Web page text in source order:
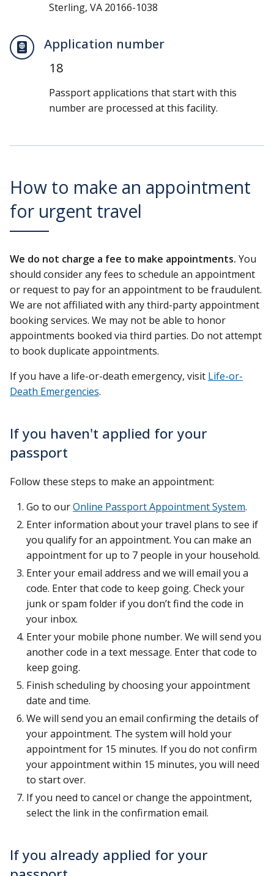
Sterling, VA 20166-1038
Application number
18
Passport applications that start with this
number are processed at this facility.
How to make an appointment
for urgent travel
We do not charge a fee to make appointments. You
should consider any fees to schedule an appointment
or request to pay for an appointment to be fraudulent.
We are not affiliated with any third-party appointment
booking services. We may not be able to honor
appointments booked via third parties. Do not attempt
to book duplicate appointments.
If you have a life-or-death emergency, visit Life-or-
Death Emergencies.
If you haven't applied for your
passport
Follow these steps to make an appointment:
Go to ourOnline Passport Appointment System.
Enter information about your travel plans to see if
you qualify for an appointment. You can make an
appointment for up to 7 people in your household.
Enter your email address and we will email you a
code. Enter that code to keep going. Check your
junk or spam folder if you don’t find the code in
your inbox.
Enter your mobile phone number. We will send you
another code in a text message. Enter that code to
keep going.
Finish scheduling by choosing your appointment
date and time.
We will send you an email confirming the details of
your appointment. The system will hold your
appointment for 15 minutes. If you do not confirm
your appointment within 15 minutes, you will need
to start over.
If you need to cancel or change the appointment,
select the link in the confirmation email.
If you already applied for your